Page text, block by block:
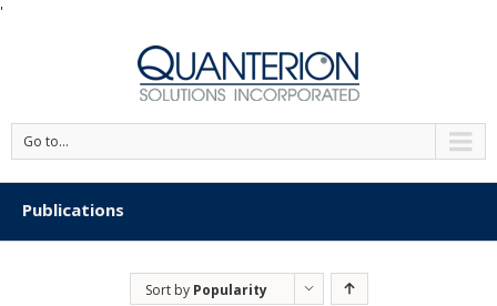
'
Go to...
Publications
Sort by Popularity